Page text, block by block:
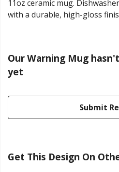
11oz ceramic mug.
with a durable, high-gloss
Our Warning Mug
yet
Submit
Get This Design On